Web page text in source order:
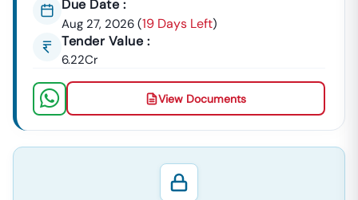
✔ Smart Tender Alerts
ReceiveCustom Notifications
And Business Category.
Top Tender Categories In
Nangwalbibra
Infrastructure Projects
Smart City Development, Roads, Drainage Systems, And
Electrical Works.
Security Services, Manpower Supply, Housekeeping,
Due Date :
Aug 27, 2026 (19 Days Left)
Tender Value :
6.22Cr
View Documents